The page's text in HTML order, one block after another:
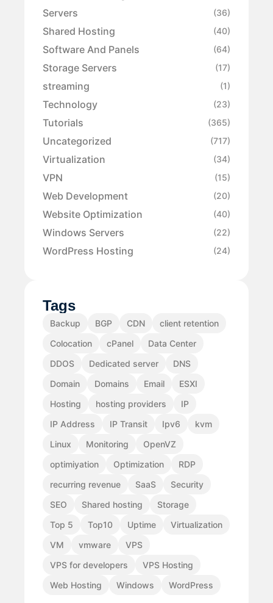
Servers
(36)
Shared Hosting (40)
Software And Panels (64)
Storage Servers (17)
streaming (1)
Technology (23)
Tutorials (365)
Uncategorized (717)
Virtualization (34)
VPN (15)
Web Development (20)
Website Optimization (40)
Windows Servers (22)
WordPress Hosting (24)
Tags
Backup BGP CDN
client retention
Colocation
cPanel
Data Center
DDOS
Dedicated server
DNS
Domain
Domains Email
ESXI
Hosting
hosting providers
IP
IP Address
IP Transit Ipv6
kvm
Linux
Monitoring
OpenVZ
optimiyation
Optimization
RDP
recurring revenue
SaaS
Security
SEO
Shared hosting
Storage
Top 5
Top10 Uptime
Virtualization
VM
vmware
VPS
VPS for developers
VPS Hosting
Web Hosting
Windows WordPress